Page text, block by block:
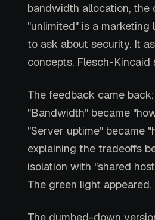
bandwidth allocation, the
"unlimited" is a
to ask about security. It
concepts. Flesch-Kincaid
The feedback came
"Bandwidth" became
"Server uptime" became
explaining the tradeoffs
isolation with "shared
The green light appeared.